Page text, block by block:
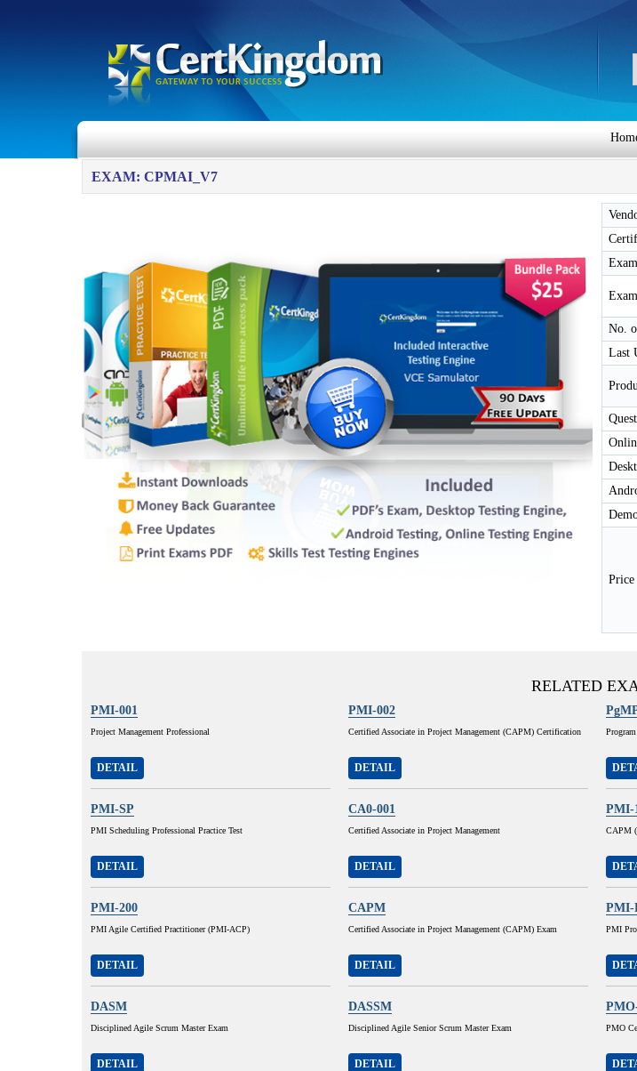
EXAM: CPMAI_V7
No.
Last
Price
RELATED
PMI-001
Project Management Professional
DETAIL
PMI-002
Certified Associate in Project Management (CAPM) Certification
DETAIL
PMI-SP
PMI Scheduling Professional Practice Test
DETAIL
CA0-001
Certified Associate in Project Management
DETAIL
PMI-
CAPM
PMI-200
PMI Agile Certified Practitioner (PMI-ACP)
DETAIL
CAPM
Certified Associate in Project Management (CAPM) Exam
DETAIL
PMI-
PMI
DASM
Disciplined Agile Scrum Master Exam
DETAIL
DASSM
Disciplined Agile Senior Scrum Master Exam
DETAIL
PMO